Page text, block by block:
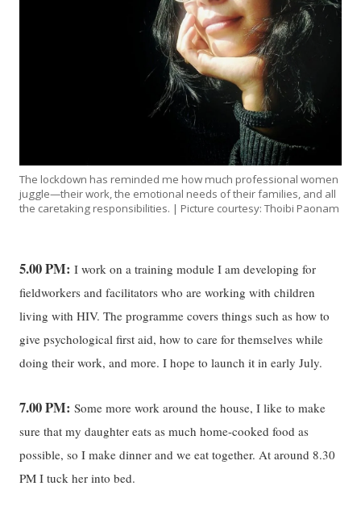
The lockdown has reminded me how much professional women
juggle—their work, the emotional needs of their families, and all
the caretaking responsibilities. | Picture courtesy: Thoibi Paonam
5.00 PM: I work on a training module I am developing for
fieldworkers and facilitators who are working with children
living with HIV. The programme covers things such as how to
give psychological first aid, how to care for themselves while
doing their work, and more. I hope to launch it in early July.
7.00 PM: Some more work around the house, I like to make
sure that my daughter eats as much home-cooked food as
possible, so I make dinner and we eat together. At around 8.30
PM I tuck her into bed.